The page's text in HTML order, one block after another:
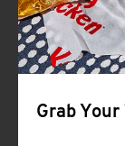
Grab